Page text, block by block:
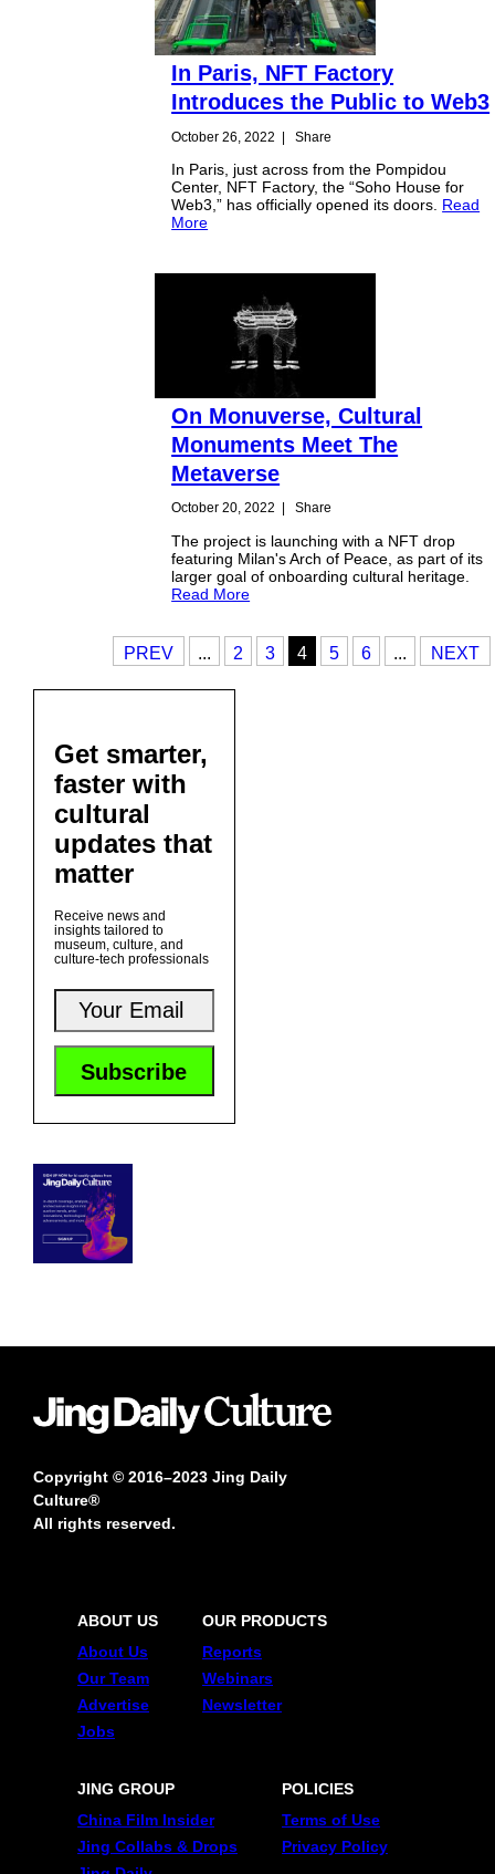
In Paris, NFT Factory
Introduces the Public to Web3
October 26, 2022 | Share
In Paris, just across from the Pompidou
Center, NFT Factory, the “Soho House for
Web3,” has officially opened its doors. Read
More
On Monuverse, Cultural
Monuments Meet The
Metaverse
October 20, 2022 Share
The project is launching with a NFT drop
featuring Milan's Arch of Peace, as part of its
larger goal of onboarding cultural heritage.
Read More
PREV ... 2 3 4 5 6 ... NEXT
Get smarter,
faster with
cultural
updates that
matter
Receive news and
insights tailored to
museum, culture, and
culture-tech professionals
Copyright © 2016–2023 Jing Daily
Culture®
All rights reserved.
ABOUT US
About Us
Our Team
Advertise
Jobs
OUR PRODUCTS
Reports
Webinars
Newsletter
JING GROUP
China Film Insider
Jing Collabs & Drops
POLICIES
Terms of Use
Privacy Policy